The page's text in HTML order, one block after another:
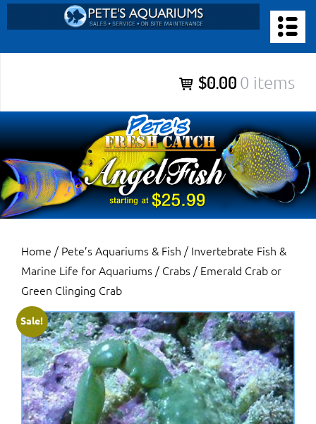
to
content
Pete’s Aquariums & Fish for Sales, Service and Maintenance of
Salt Water Aquariums, Fresh Water Aquariums, Fish Tanks,
Ponds and more.
$0.00 0 items
Home / Pete’s Aquariums & Fish / Invertebrate Fish &
Marine Life for Aquariums / Crabs / Emerald Crab or
Green Clinging Crab
Sale!